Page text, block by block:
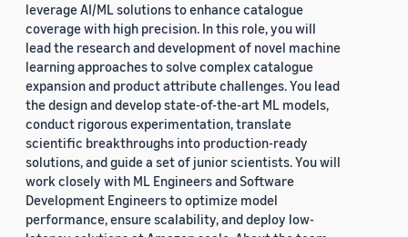
leverage AI/ML solutions to enhance catalogue
coverage with high precision. In this role, you will
lead the research and development of novel machine
learning approaches to solve complex catalogue
expansion and product attribute challenges. You lead
the design and develop state-of-the-art ML models,
conduct rigorous experimentation, translate
scientific breakthroughs into production-ready
solutions, and guide a set of junior scientists. You will
work closely with ML Engineers and Software
Development Engineers to optimize model
performance, ensure scalability, and deploy low-